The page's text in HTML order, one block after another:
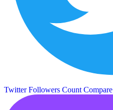
Twitter Followers Count Compare